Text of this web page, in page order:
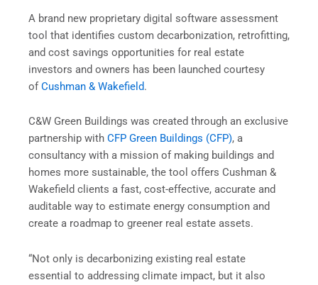
A brand new proprietary digital software assessment
tool that identifies custom decarbonization, retrofitting,
and cost savings opportunities for real estate
investors and owners has been launched courtesy
ofCushman & Wakefield.
C&W Green Buildings was created through an exclusive
partnership with CFP Green Buildings (CFP), a
consultancy with a mission of making buildings and
homes more sustainable, the tool offers Cushman &
Wakefield clients a fast, cost-effective, accurate and
auditable way to estimate energy consumption and
create a roadmap to greener real estate assets.
“Not only is decarbonizing existing real estate
essential to addressing climate impact, but it also